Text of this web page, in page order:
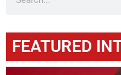
FEATURED